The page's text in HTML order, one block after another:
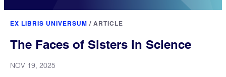
EX LIBRIS UNIVERSUM / ARTICLE
The Faces of Sisters in Science
NOV 19, 2025